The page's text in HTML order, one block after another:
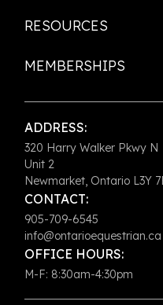
RESOURCES
MEMBERSHIPS
ADDRESS:
320 Harry Walker Pkwy N
Unit 2
Newmarket, Ontario L3Y
CONTACT:
905-709-6545
info@ontarioequestrian.ca
OFFICE HOURS:
M-F: 8:30am-4:30pm